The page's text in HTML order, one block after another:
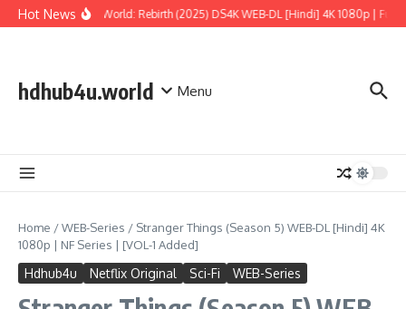
Skip to content
Hot NewsJurassic World: Rebirth (2025) DS4K WEB-DL [Hindi] 4K 1080p | Full
hdhub4u.world Menu
Home /WEB-Series / Stranger Things (Season 5) WEB-DL [Hindi] 4K
1080p | NF Series | [VOL-1 Added]
Hdhub4u Netflix Original Sci-Fi WEB-Series